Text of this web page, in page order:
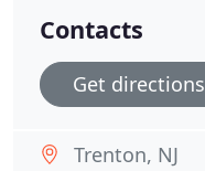
Contacts
Get directions
Trenton, NJ